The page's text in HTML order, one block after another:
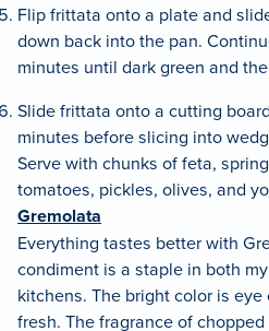
Flip frittata onto a plate and
down back into the pan.
minutes until dark green and
Slide frittata onto a cutting
minutes before slicing into
Serve with chunks of feta,
tomatoes, pickles, olives, and
Gremolata
Everything tastes better with
condiment is a staple in both
kitchens. The bright color is
fresh. The fragrance of